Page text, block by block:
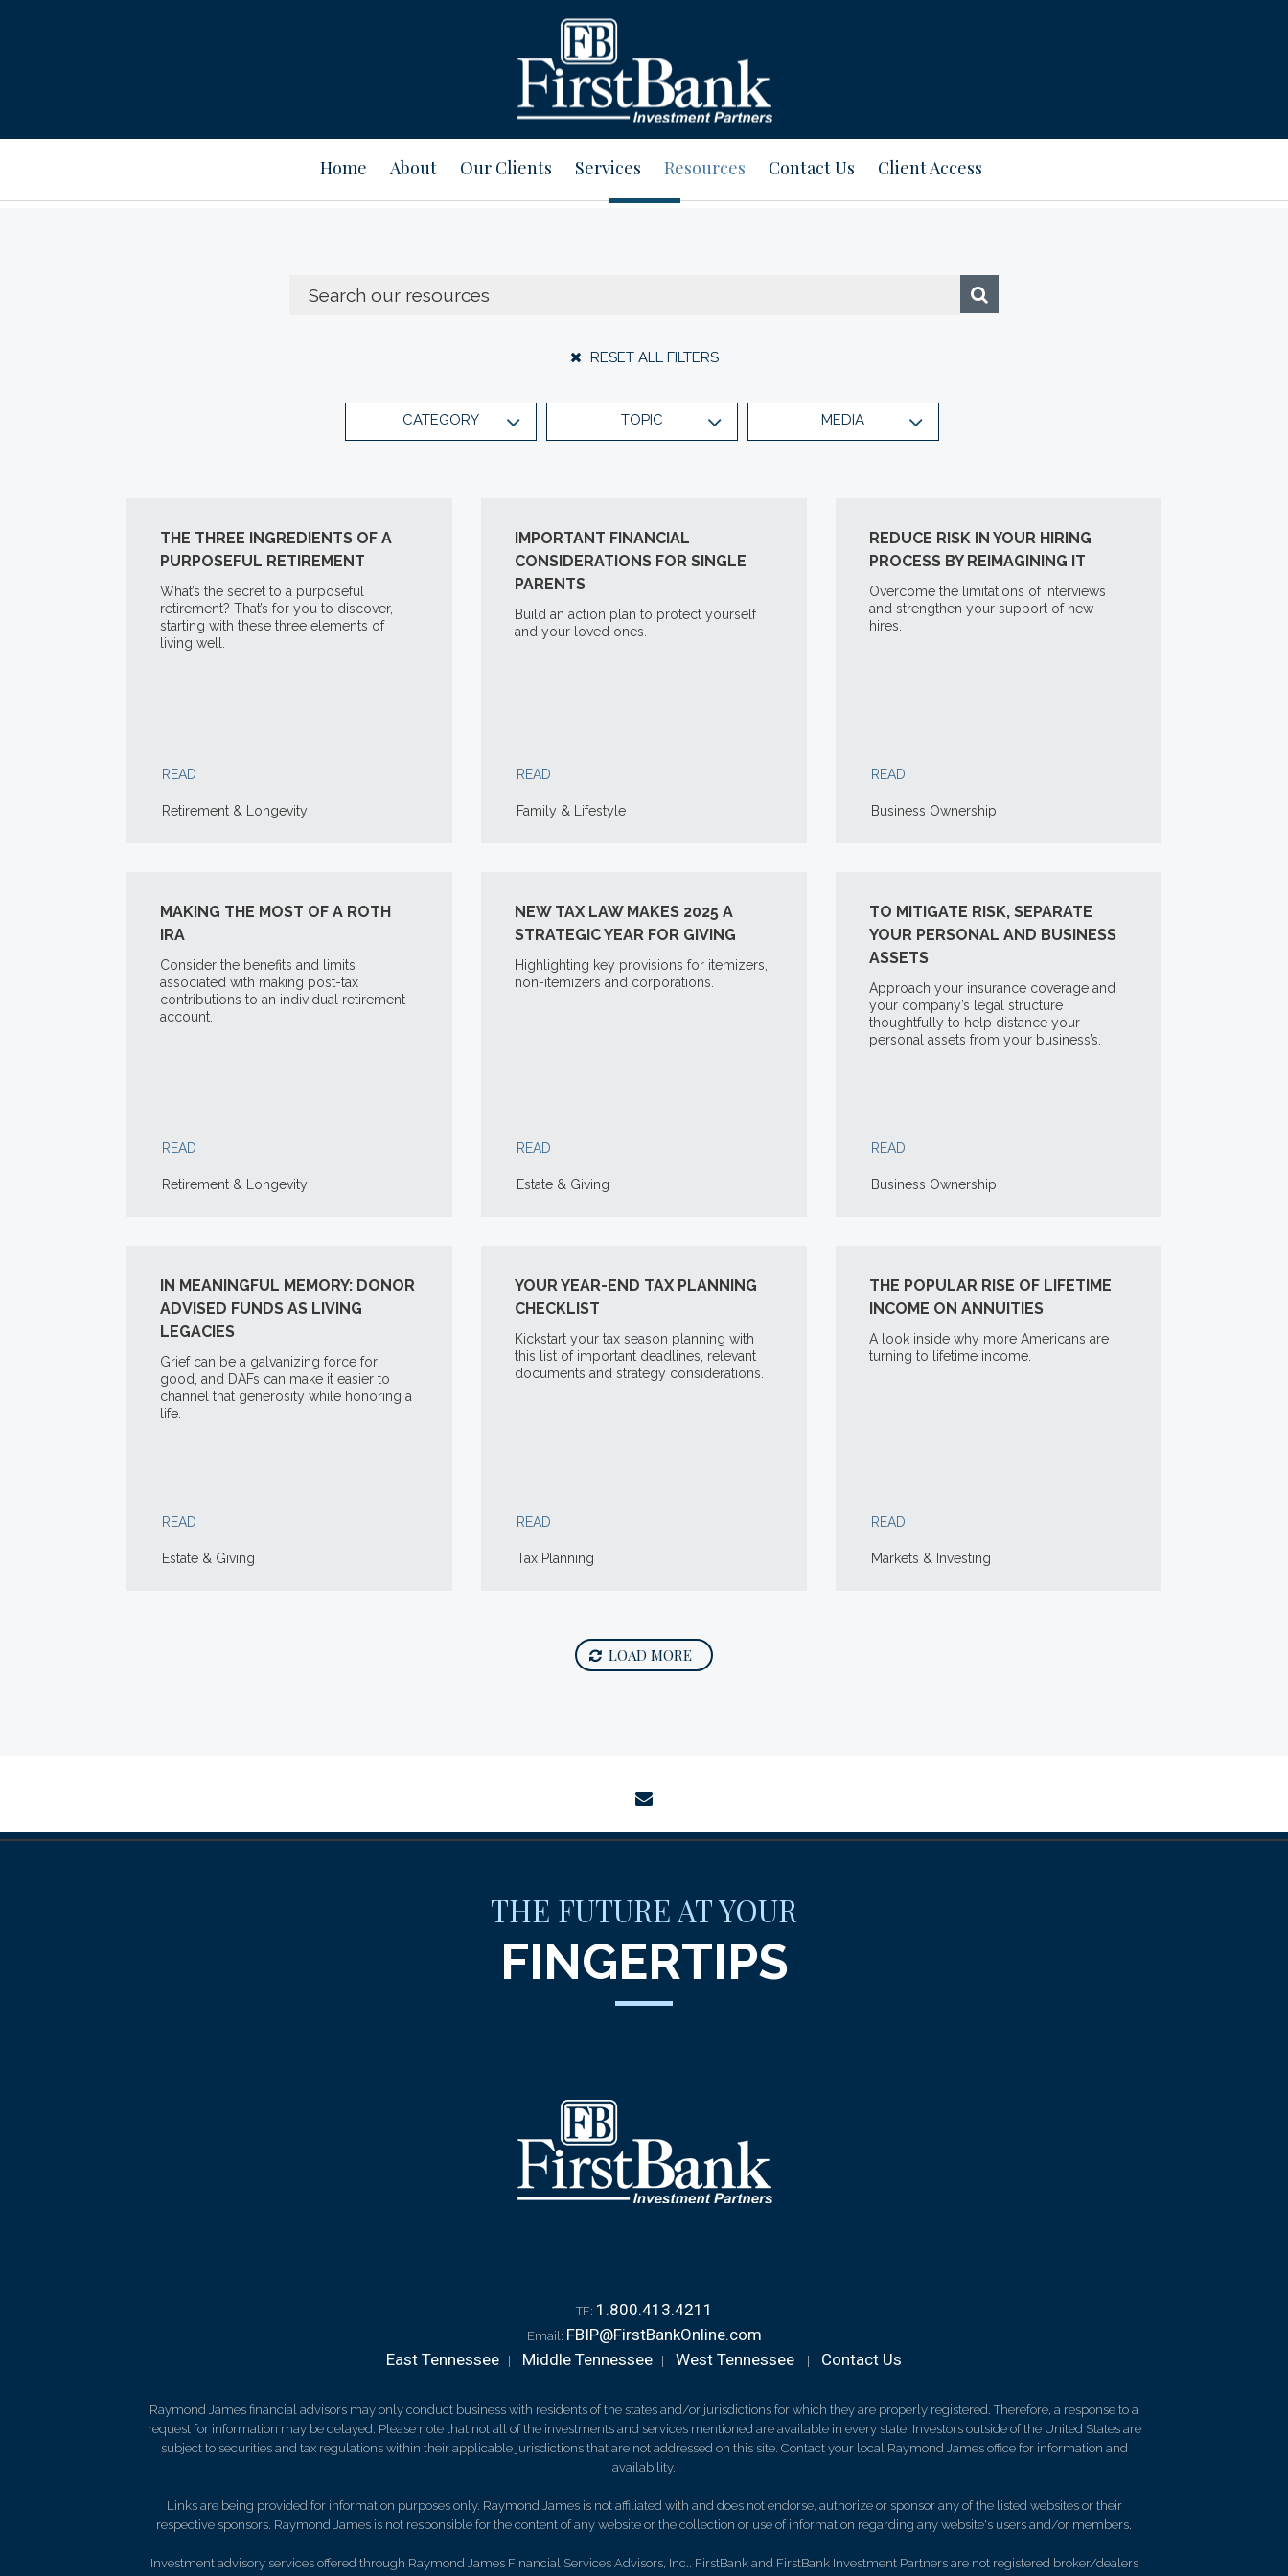
Home About Our Clients Services Resources Contact Us Client Access
RESET ALL FILTERS
CATEGORY TOPIC MEDIA
THE THREE INGREDIENTS OF A
PURPOSEFUL RETIREMENT
What’s the secret to a purposeful
retirement? That’s for you to discover,
starting with these three elements of
living well.
READ
Retirement & Longevity
IMPORTANT FINANCIAL
CONSIDERATIONS FOR SINGLE
PARENTS
Build an action plan to protect yourself
and your loved ones.
READ
Family & Lifestyle
REDUCE RISK IN YOUR HIRING
PROCESS BY REIMAGINING IT
Overcome the limitations of interviews
and strengthen your support of new
hires.
READ
Business Ownership
MAKING THE MOST OF A ROTH
IRA
Consider the benefits and limits
associated with making post-tax
contributions to an individual retirement
account.
READ
Retirement & Longevity
NEW TAX LAW MAKES 2025 A
STRATEGIC YEAR FOR GIVING
Highlighting key provisions for itemizers,
non-itemizers and corporations.
READ
Estate & Giving
TO MITIGATE RISK, SEPARATE
YOUR PERSONAL AND BUSINESS
ASSETS
Approach your insurance coverage and
your company’s legal structure
thoughtfully to help distance your
personal assets from your business’s.
READ
Business Ownership
IN MEANINGFUL MEMORY: DONOR
ADVISED FUNDS AS LIVING
LEGACIES
Grief can be a galvanizing force for
good, and DAFs can make it easier to
channel that generosity while honoring a
life.
READ
Estate & Giving
YOUR YEAR-END TAX PLANNING
CHECKLIST
Kickstart your tax season planning with
this list of important deadlines, relevant
documents and strategy considerations.
READ
Tax Planning
THE POPULAR RISE OF LIFETIME
INCOME ON ANNUITIES
A look inside why more Americans are
turning to lifetime income.
READ
Markets & Investing
LOAD MORE
THE FUTURE AT YOUR
FINGERTIPS
TF: 1.800.413.4211
Email: FBIP@FirstBankOnline.com
East Tennessee
Middle Tennessee West Tennessee Contact Us
Raymond James financial advisors may only conduct business with residents of the states and/or jurisdictions for which they are properly registered. Therefore, a response to a
request for information may be delayed. Please note that not all of the investments and services mentioned are available in every state. Investors outside of the United States are
subject to securities and tax regulations within their applicable jurisdictions that are not addressed on this site. Contact your local Raymond James office for information and
availability.
Links are being provided for information purposes only. Raymond James is not affiliated with and does not endorse, authorize or sponsor any of the listed websites or their
respective sponsors. Raymond James is not responsible for the content of any website or the collection or use of information regarding any website's users and/or members.
Investment advisory services offered through Raymond James Financial Services Advisors, Inc.. FirstBank and FirstBank Investment Partners are not registered broker/dealers